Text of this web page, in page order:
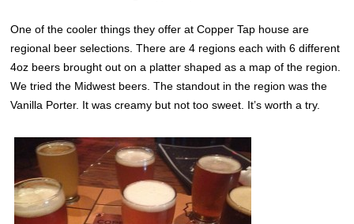
One of the cooler things they offer at Copper Tap house are
regional beer selections. There are 4 regions each with 6 different
4oz beers brought out on a platter shaped as a map of the region.
We tried the Midwest beers. The standout in the region was the
Vanilla Porter. It was creamy but not too sweet. It’s worth a try.